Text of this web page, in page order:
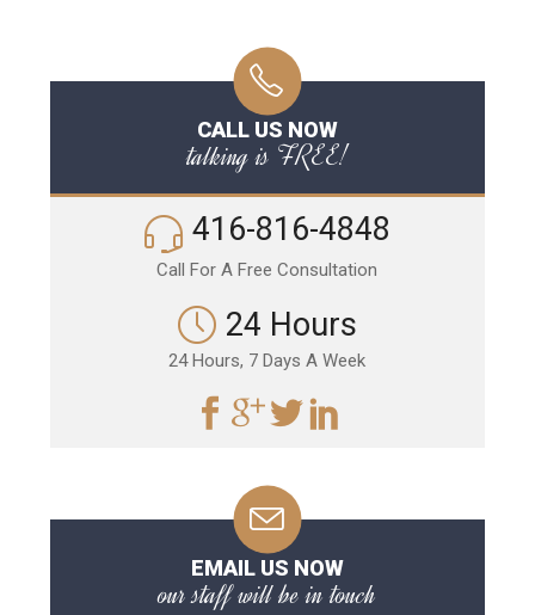
CALL US NOW
talking is FREE!
416-816-4848
Call For A Free Consultation
24 Hours
24 Hours, 7 Days A Week
EMAIL US NOW
our staff will be in touch